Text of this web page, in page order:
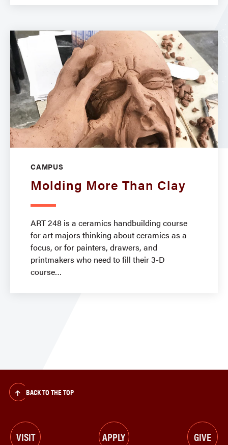
CAMPUS
Molding More Than Clay
ART 248 is a ceramics handbuilding course
for art majors thinking about ceramics as a
focus, or for painters, drawers, and
printmakers who need to fill their 3-D
course
BACK TO THE TOP
VISIT APPLY GIVE